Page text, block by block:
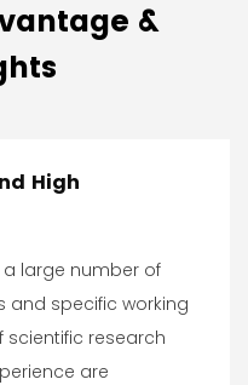
&
High
large number of
and specific working
research
are